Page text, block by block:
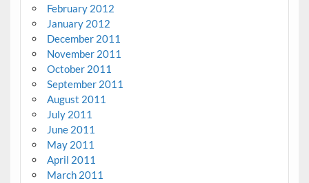
February 2012
January 2012
December 2011
November 2011
October 2011
September 2011
August 2011
July 2011
June 2011
May 2011
April 2011
March 2011